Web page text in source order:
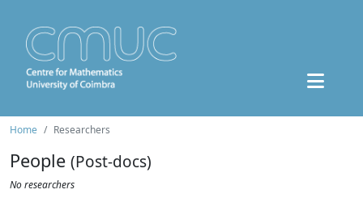
Home Researchers
People (Post-docs)
No researchers